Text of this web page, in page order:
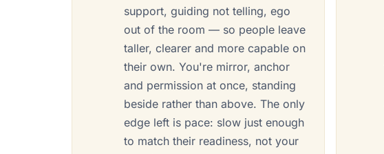
support, guiding not telling, ego
out of the room — so people leave
taller, clearer and more capable on
their own. You're mirror, anchor
and permission at once, standing
beside rather than above. The only
edge left is pace: slow just enough
to match their readiness, not your